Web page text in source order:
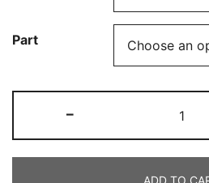
Part
-
ADD TO